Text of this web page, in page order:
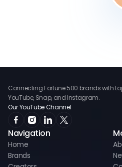
Connecting Fortune 500 brands with
YouTube, Snap, and Instagram.
Our YouTube Channel
Navigation
Home
Brands